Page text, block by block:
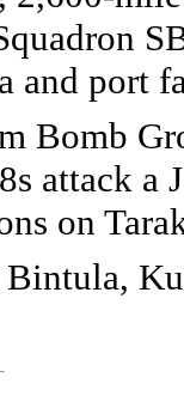
and port
Bomb
attack a
on
Bintula,